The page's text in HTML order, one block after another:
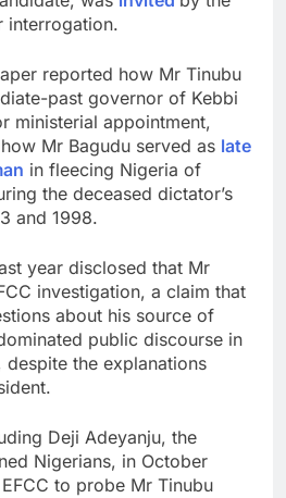
interrogation.
reported how Mr Tinubu
past governor of Kebbi
ministerial appointment,
Mr Bagudu served as late
in fleecing Nigeria of
the deceased dictator’s
and 1998.
year disclosed that Mr
investigation, a claim that
about his source of
public discourse in
the explanations
Deji Adeyanju, the
Nigerians, in October
to probe Mr Tinubu